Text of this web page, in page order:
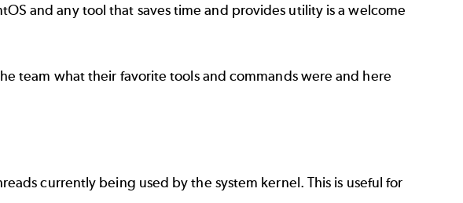
and any tool that saves time and provides utility is a welcome
team what their favorite tools and commands were and here
currently being used by the system kernel. This is useful for